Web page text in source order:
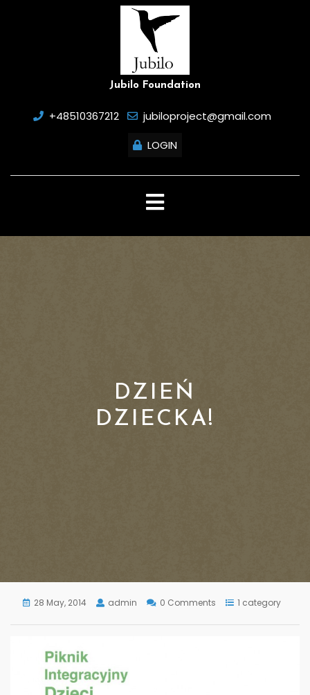
Jubilo Foundation
+48510367212
jubiloproject@gmail.com
LOGIN
Open
Button
DZIEŃ
DZIECKA!
28 May, 2014 admin 0 Comments 1 category